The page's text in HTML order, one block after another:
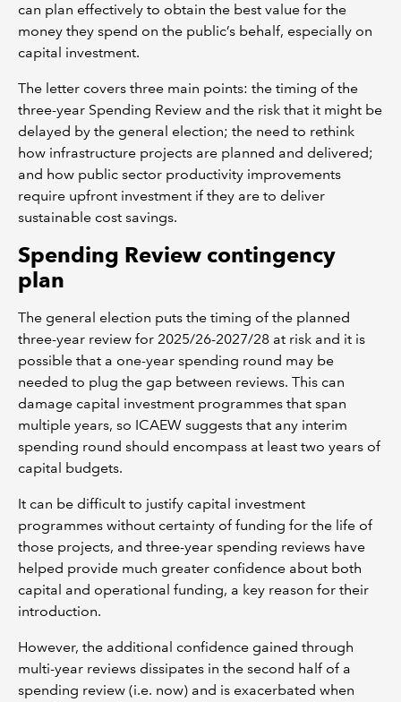
can plan effectively to obtain the best value for the
money they spend on the public’s behalf, especially on
capital investment.
The letter covers three main points: the timing of the
three-year Spending Review and the risk that it might be
delayed by the general election; the need to rethink
how infrastructure projects are planned and delivered;
and how public sector productivity improvements
require upfront investment if they are to deliver
sustainable cost savings.
Spending Review contingency
plan
The general election puts the timing of the planned
three-year review for 2025/26-2027/28 at risk and it is
possible that a one-year spending round may be
needed to plug the gap between reviews. This can
damage capital investment programmes that span
multiple years, so ICAEW suggests that any interim
spending round should encompass at least two years of
capital budgets.
It can be difficult to justify capital investment
programmes without certainty of funding for the life of
those projects, and three-year spending reviews have
helped provide much greater confidence about both
capital and operational funding, a key reason for their
introduction.
However, the additional confidence gained through
multi-year reviews dissipates in the second half of a
spending review (i.e. now) and is exacerbated when